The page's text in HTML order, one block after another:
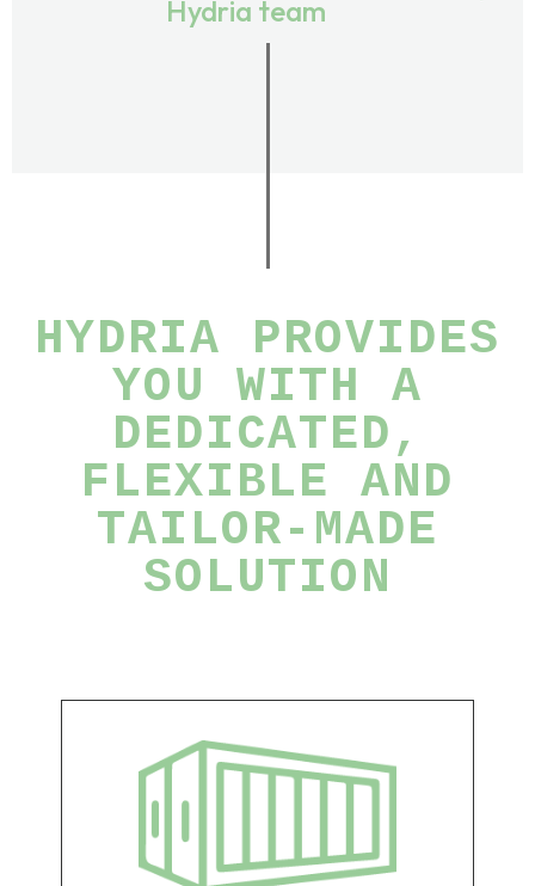
Hydria team
HYDRIA PROVIDES
YOU WITH A
DEDICATED,
FLEXIBLE AND
TAILOR-MADE
SOLUTION